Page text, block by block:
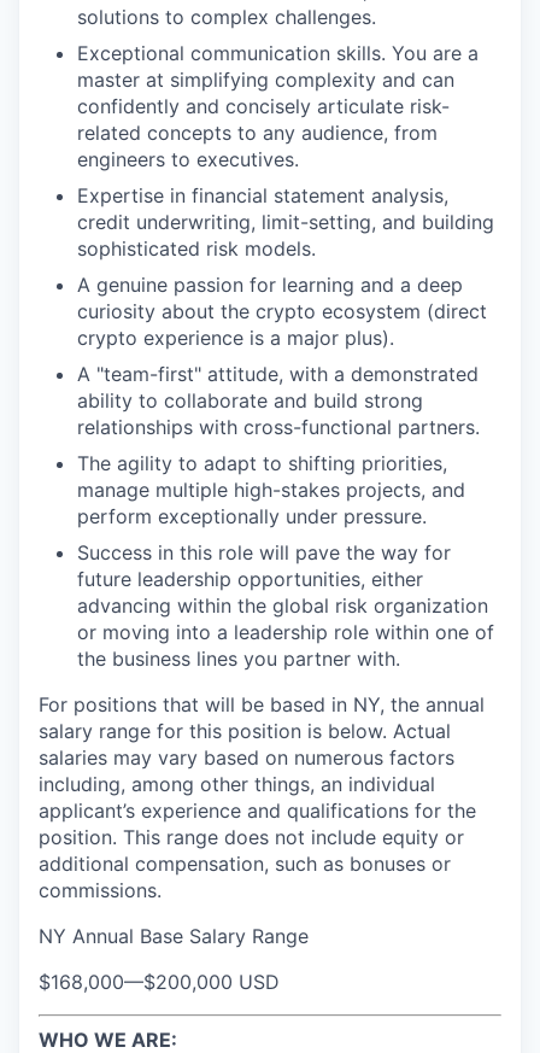
solutions to complex challenges.
Exceptional communication skills. You are a
master at simplifying complexity and can
confidently and concisely articulate risk-
related concepts to any audience, from
engineers to executives.
Expertise in financial statement analysis,
credit underwriting, limit-setting, and building
sophisticated risk models.
A genuine passion for learning and a deep
curiosity about the crypto ecosystem (direct
crypto experience is a major plus).
A "team-first" attitude, with a demonstrated
ability to collaborate and build strong
relationships with cross-functional partners.
The agility to adapt to shifting priorities,
manage multiple high-stakes projects, and
perform exceptionally under pressure.
Success in this role will pave the way for
future leadership opportunities, either
advancing within the global risk organization
or moving into a leadership role within one of
the business lines you partner with.
For positions that will be based in NY, the annual
salary range for this position is below. Actual
salaries may vary based on numerous factors
including, among other things, an individual
applicant’s experience and qualifications for the
position. This range does not include equity or
additional compensation, such as bonuses or
commissions.
NY Annual Base Salary Range
$168,000—$200,000 USD
WHO WE ARE: